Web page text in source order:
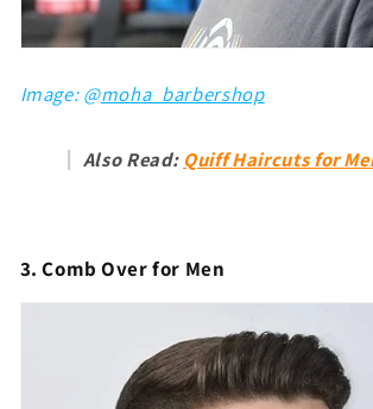
Image: @moha_barbershop
Also Read: Quiff Haircuts for
3. Comb Over for Men